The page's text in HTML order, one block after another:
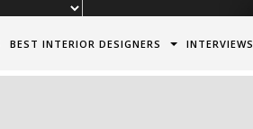
BEST INTERIOR DESIGNERS INTERVIEWS